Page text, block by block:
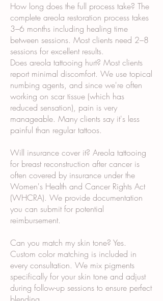
How long does the full process take? The
complete areola restoration process takes
3–6 months including healing time
between sessions. Most clients need 2–8
sessions for excellent results.
Does areola tattooing hurt? Most clients
report minimal discomfort. We use topical
numbing agents, and since we're often
working on scar tissue (which has
reduced sensation), pain is very
manageable. Many clients say it's less
painful than regular tattoos.
Will insurance cover it? Areola tattooing
for breast reconstruction after cancer is
often covered by insurance under the
Women's Health and Cancer Rights Act
(WHCRA). We provide documentation
you can submit for potential
reimbursement.
Can you match my skin tone? Yes.
Custom color matching is included in
every consultation. We mix pigments
specifically for your skin tone and adjust
during follow-up sessions to ensure perfect